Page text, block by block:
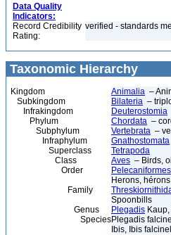
Data Quality
Indicators:
Record Credibility
Rating:
verified - standards
Taxonomic Hierarchy
Kingdom Animalia –
Subkingdom
Bilateria –
Infrakingdom
Deuterostomia
Phylum
Chordata –
Subphylum
Vertebrata –
Infraphylum
Gnathostomata
Superclass
Tetrapoda
Class
Aves – Birds,
Order
Pelecaniformes
Herons, hérons
Family
Spoonbills
Genus
Plegadis
SpeciesPlegadis
Ibis, Ibis